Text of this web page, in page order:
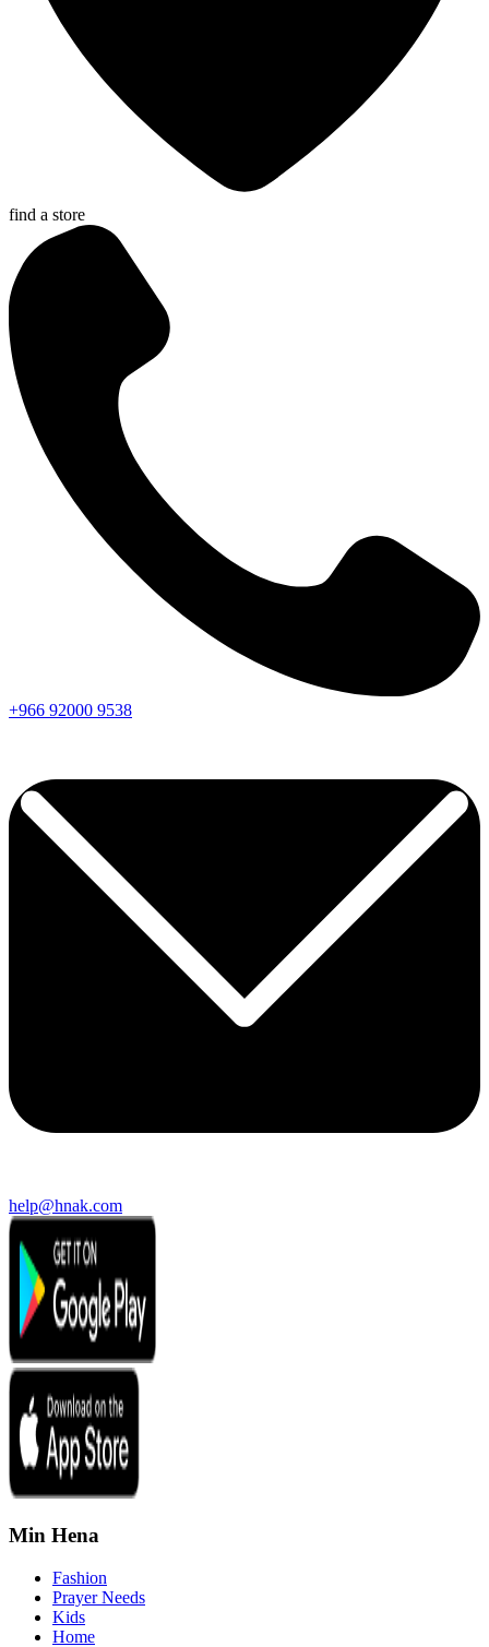
find a store
+966 92000 9538
help@hnak.com
Min Hena
Fashion
Prayer Needs
Kids
Home